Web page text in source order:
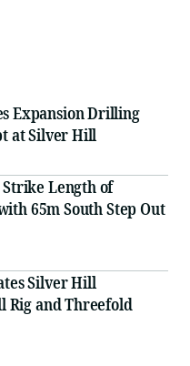
Expansion Drilling
at Silver Hill
Length of
65m South Step Out
Silver Hill
Rig and Threefold